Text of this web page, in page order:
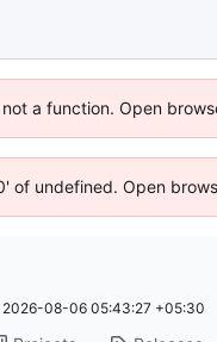
a function. Open
undefined. Open
2026-08-06 05:43:27 +05:30